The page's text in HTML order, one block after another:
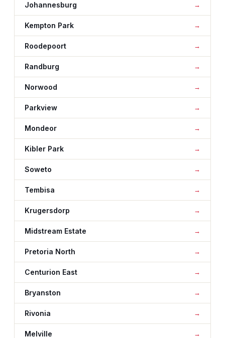
Johannesburg
Kempton Park
Roodepoort
Randburg
Norwood
Parkview
Mondeor
Kibler Park
Soweto
Tembisa
Krugersdorp
Midstream Estate
Pretoria North
Centurion East
Bryanston
Rivonia
Melville